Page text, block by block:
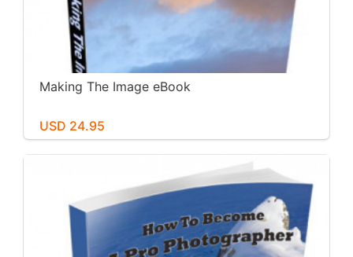
Making The Image eBook
USD 24.95